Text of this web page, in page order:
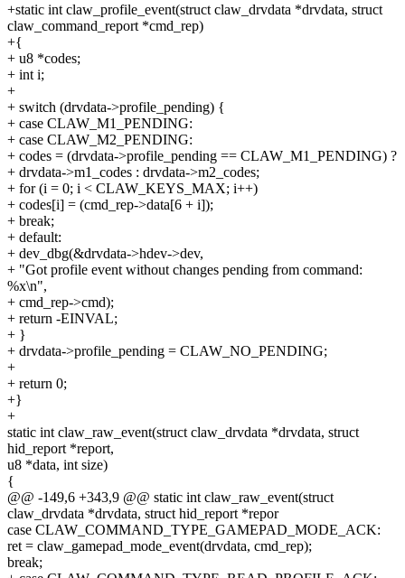
+static int claw_profile_event(struct claw_drvdata *drvdata, struct
claw_command_report *cmd_rep)
+{
+ u8 *codes;
+ int i;
+
+ switch (drvdata->profile_pending) {
+ case CLAW_M1_PENDING:
+ case CLAW_M2_PENDING:
+ codes = (drvdata->profile_pending == CLAW_M1_PENDING) ?
+ drvdata->m1_codes : drvdata->m2_codes;
+ for (i = 0; i < CLAW_KEYS_MAX; i++)
+ codes[i] = (cmd_rep->data[6 + i]);
+ break;
+ default:
+ dev_dbg(&drvdata->hdev->dev,
+ "Got profile event without changes pending from command:
%x\n",
+ cmd_rep->cmd);
+ return -EINVAL;
+ }
+ drvdata->profile_pending = CLAW_NO_PENDING;
+
+ return 0;
+}
+
static int claw_raw_event(struct claw_drvdata *drvdata, struct
hid_report *report,
u8 *data, int size)
{
@@ -149,6 +343,9 @@ static int claw_raw_event(struct
claw_drvdata *drvdata, struct hid_report *repor
case CLAW_COMMAND_TYPE_GAMEPAD_MODE_ACK:
ret = claw_gamepad_mode_event(drvdata, cmd_rep);
break;